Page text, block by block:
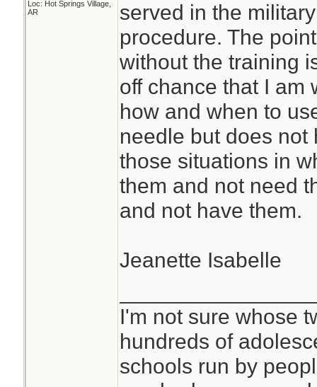
Loc: Hot Springs Village,
AR
served in the
procedure. The
without the training
off chance that I am
how and when to
needle but does not
those situations in
them and not need
and not have them.
Jeanette Isabelle
I'm not sure whose
hundreds of
schools run by